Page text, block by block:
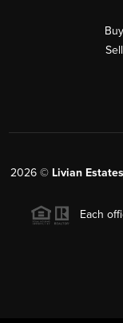
2026 © Livian
Each